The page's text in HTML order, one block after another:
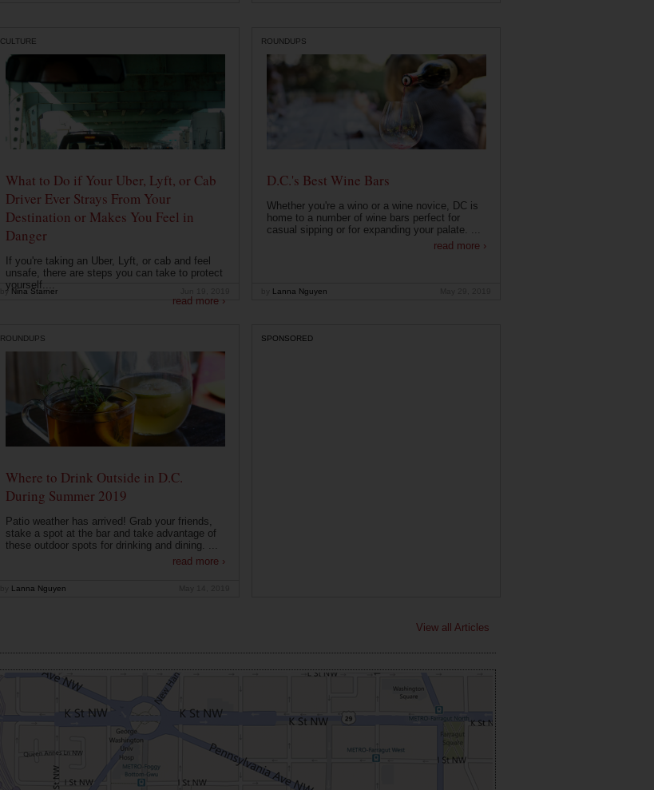
CULTURE
What to Do if Your Uber, Lyft, or Cab
Driver Ever Strays From Your
Destination or Makes You Feel in
Danger
If you're taking an Uber, Lyft, or cab and feel
unsafe, there are steps you can take to protect
yourself....
read more ›
by Nina Starner
ROUNDUPS
D.C.'s Best Wine Bars
Whether you're a wino or a wine novice, DC is
home to a number of wine bars perfect for
casual sipping or for expanding your palate. ...
read more ›
Lanna Nguyen
ROUNDUPS
Where to Drink Outside in D.C.
During Summer 2019
Patio weather has arrived! Grab your friends,
stake a spot at the bar and take advantage of
these outdoor spots for drinking and dining. ...
read more ›
Lanna Nguyen
SPONSORED
View all Articles